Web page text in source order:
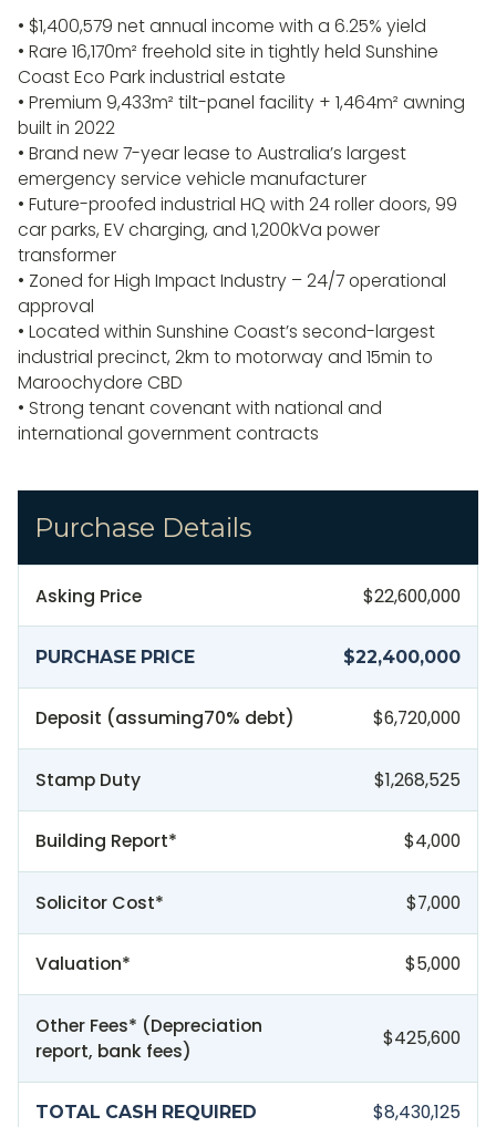
• $1,400,579 net annual income with a 6.25% yield
• Rare 16,170m² freehold site in tightly held Sunshine
Coast Eco Park industrial estate
• Premium 9,433m² tilt-panel facility + 1,464m² awning
built in 2022
• Brand new 7-year lease to Australia’s largest
emergency service vehicle manufacturer
• Future-proofed industrial HQ with 24 roller doors, 99
car parks, EV charging, and 1,200kVa power
transformer
• Zoned for High Impact Industry – 24/7 operational
approval
• Located within Sunshine Coast’s second-largest
industrial precinct, 2km to motorway and 15min to
Maroochydore CBD
• Strong tenant covenant with national and
international government contracts
Purchase Details
Asking Price $22,600,000
PURCHASE PRICE $22,400,000
Deposit (assuming70% debt) $6,720,000
Stamp Duty $1,268,525
Building Report* $4,000
Solicitor Cost* $7,000
Valuation* $5,000
Other Fees* (Depreciation
report, bank fees)
$425,600
TOTAL CASH REQUIRED $8,430,125